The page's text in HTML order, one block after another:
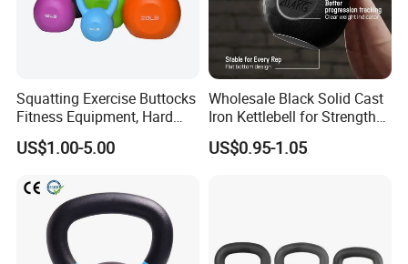
Squatting Exercise Buttocks
Fitness Equipment, Hard
Kettlebell
US$1.00-5.00
Wholesale Black Solid Cast
Iron Kettlebell for Strength
Training and Home Gym-
Eco-Friendly Fitness
US$0.95-1.05